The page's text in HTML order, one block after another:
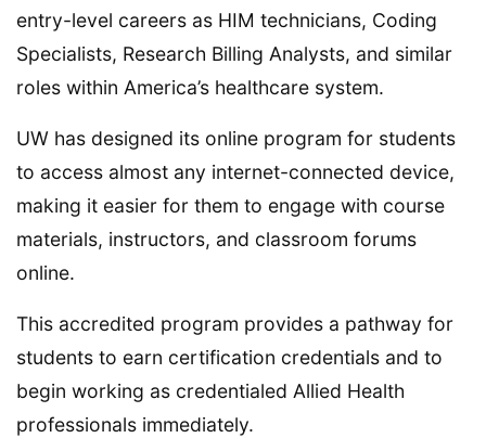
entry-level careers as HIM technicians, Coding
Specialists, Research Billing Analysts, and similar
roles within America’s healthcare system.
UW has designed its online program for students
to access almost any internet-connected device,
making it easier for them to engage with course
materials, instructors, and classroom forums
online.
This accredited program provides a pathway for
students to earn certification credentials and to
begin working as credentialed Allied Health
professionals immediately.